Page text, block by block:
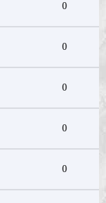
0
0
0
0
0